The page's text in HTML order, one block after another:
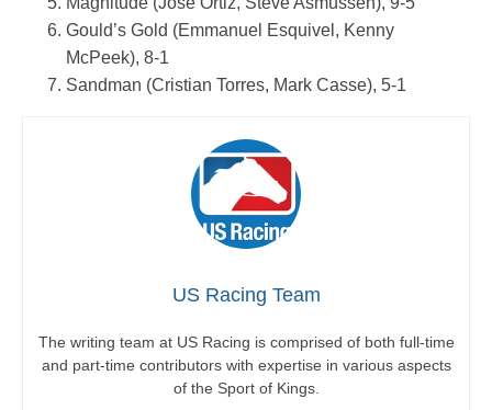
Gould’s Gold (Emmanuel Esquivel, Kenny
McPeek), 8-1
Sandman (Cristian Torres, Mark Casse), 5-1
US Racing Team
The writing team at US Racing is comprised of both full-time
and part-time contributors with expertise in various aspects
of the Sport of Kings.